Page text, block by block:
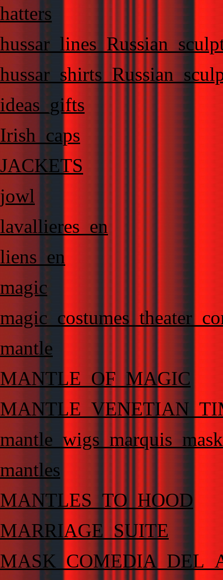
hatters
ideas_gifts
Irish_caps
JACKETS
jowl
lavallieres_en
liens_en
magic
mantle
MANTLE_OF_MAGIC
mantles
MANTLES_TO_HOOD
MARRIAGE_SUITE